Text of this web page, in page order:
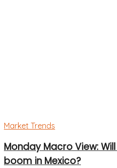
Market Trends
Monday Macro View:
boom in Mexico?